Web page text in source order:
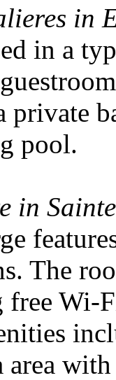
in
in a
private
pool.
in
The
Wi-
area